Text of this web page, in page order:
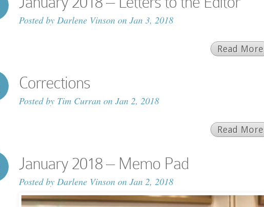
Posted by Darlene Vinson on Jan 3, 2018
Read More
Corrections
Posted by Tim Curran on Jan 2, 2018
Read More
January 2018 – Memo Pad
Posted by Darlene Vinson on Jan 2, 2018